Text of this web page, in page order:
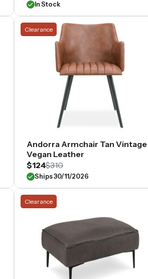
In Stock
Clearance
Andorra Armchair Tan Vintage
Vegan Leather
$124$310
Ships 30/11/2026
Clearance